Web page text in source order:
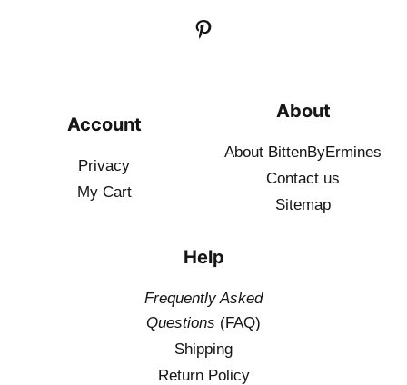
Account
Privacy
My Cart
About
About BittenByErmines
Contact us
Sitemap
Help
Frequently Asked
Questions (FAQ)
Shipping
Return Policy